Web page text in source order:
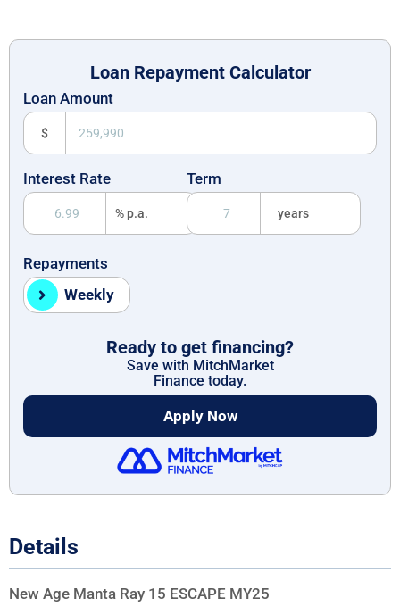
Details
New Age Manta Ray 15 ESCAPE MY25
Loan Repayment Calculator
Loan Amount
$
Interest Rate
% p.a.
Term
years
Repayments
Weekly
Ready to get financing?
Save with MitchMarket
Finance today.
Apply Now